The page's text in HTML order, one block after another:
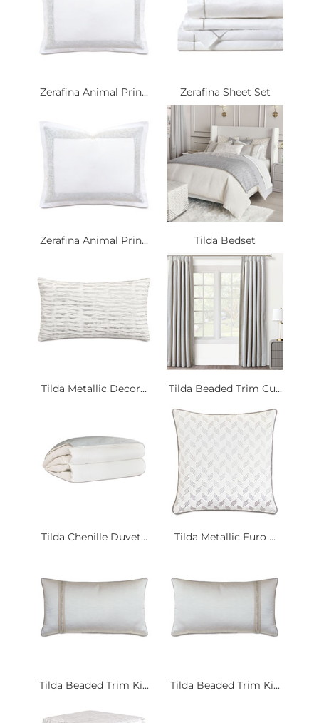
Zerafina Animal Prin... Zerafina Sheet Set
Zerafina Animal Prin... Tilda Bedset
Tilda Metallic Decor... Tilda Beaded Trim Cu...
Tilda Chenille Duvet... Tilda Metallic Euro ...
Tilda Beaded Trim Ki... Tilda Beaded Trim Ki...